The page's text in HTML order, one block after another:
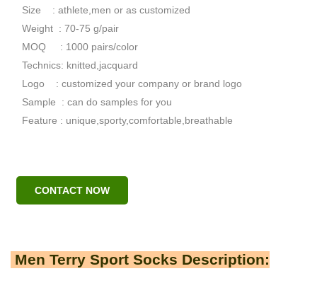
Size : athlete,men or as customized
Weight : 70-75 g/pair
MOQ : 1000 pairs/color
Technics: knitted,jacquard
Logo : customized your company or brand logo
Sample : can do samples for you
Feature : unique,sporty,comfortable,breathable
CONTACT NOW
Men Terry Sport Socks Description: